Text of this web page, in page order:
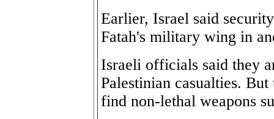
Earlier, Israel said
Fatah's military wing in
Israeli officials said they
Palestinian casualties.
find non-lethal weapons